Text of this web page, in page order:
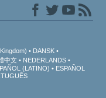
DANSK
中文
NEDERLANDS
(LATINO)
ESPAÑOL